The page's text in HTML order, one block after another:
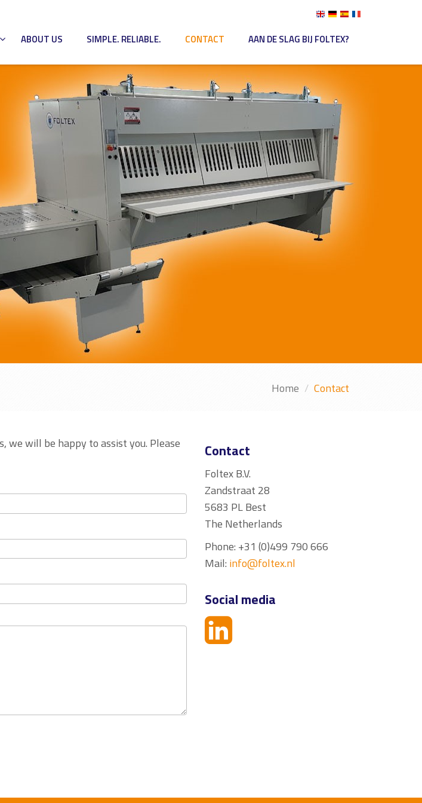
ABOUT US SIMPLE. RELIABLE. CONTACT AAN DE SLAG BIJ FOLTEX?
Home Contact
will be happy to assist you. Please
Contact
Foltex B.V.
Zandstraat 28
5683 PL Best
The Netherlands
Phone: +31 (0)499 790 666
Mail: info@foltex.nl
Social media